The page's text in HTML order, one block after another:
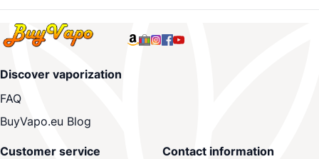
Discover vaporization
FAQ
BuyVapo.eu Blog
Customer service
Contact information